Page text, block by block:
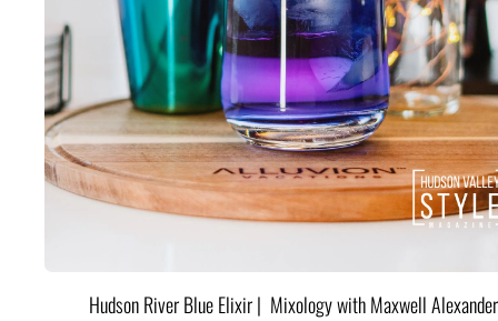
Hudson River Blue Elixir | Mixology with Maxwell Alexander